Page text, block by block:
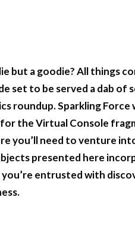
but a goodie? All things
set to be served a dab
roundup. Sparkling
the Virtual Console
you’ll need to venture
presented here
entrusted with